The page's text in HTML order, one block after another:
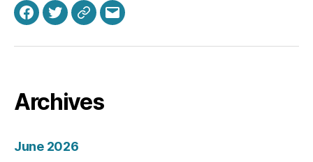
Facebook
TwitterBluesky
Email
Archives
June 2026